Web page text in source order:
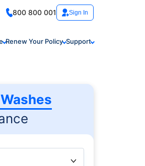
800 800 001 Sign In
Renew Your Policy Support